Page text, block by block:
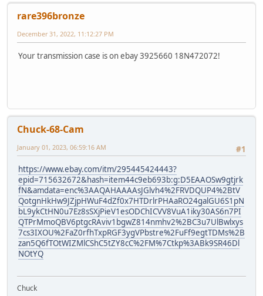
rare396bronze
December 31, 2022, 11:12:27 PM
Your transmission case is on ebay 3925660 18N472072!
Chuck-68-Cam
#1
January 01, 2023, 06:59:16 AM
https://www.ebay.com/itm/295445424443?
epid=715632672&hash=item44c9eb693b:g:D5EAAOSw9gtjrk
fN&amdata=enc%3AAQAHAAAAsJGlvh4%2FRVDQUP4%2BtV
QotgnHkHw9JZjpHWuF4dZf0x7HTDrlrPHAaRO24galGU6S1pN
bL9ykCtHN0u7Ez8sSXjPieV1esODChICVV8VuA1iky30AS6n7PI
QTPrMmoQBV6ptgcRAviv1bgwZ814nmhv2%2BC3u7UlBwlxys
7cs3IXOU%2FaZ0rfhTxpRGF3ygVPbstre%2FuFf9egtTDMs%2B
zan5Q6fTOtWIZMlCShC5tZY8cC%2FM%7Ctkp%3ABk9SR46Dl
NOtYQ
Chuck